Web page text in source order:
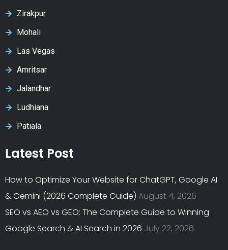
Zirakpur
Mohali
Las Vegas
Amritsar
Jalandhar
Ludhiana
Patiala
Latest Post
How to Optimize Your Website for ChatGPT, Google AI
& Gemini (2026 Complete Guide) August 4, 2026
SEO vs AEO vs GEO: The Complete Guide to Winning
Google Search & AI Search in 2026 July 22, 2026